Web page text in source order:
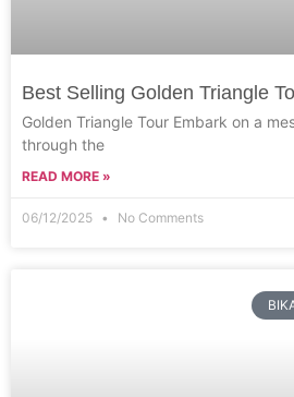
Best Selling Golden Triangle
Golden Triangle Tour Embark on a
through the
READ MORE »
06/12/2025 No Comments